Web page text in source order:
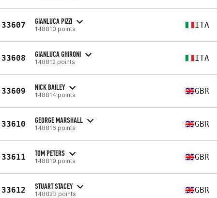
33607 GIANLUCA PIZZI
148810 points ITA
33608 GIANLUCA GHIRONI
148812 points ITA
33609 NICK BAILEY
148814 points GBR
33610 GEORGE MARSHALL
148816 points GBR
33611 TOM PETERS
148819 points GBR
33612 STUART STACEY
148823 points GBR